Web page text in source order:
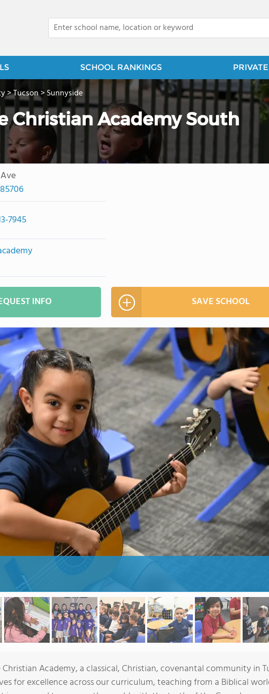
SCHOOL RANKINGS
>Tucson>Sunnyside
Christian Academy South
85706
7945
INFO SAVE SCHOOL
Christian Academy, a classical, Christian, covenantal community in
for excellence across our curriculum, teaching from a Biblical